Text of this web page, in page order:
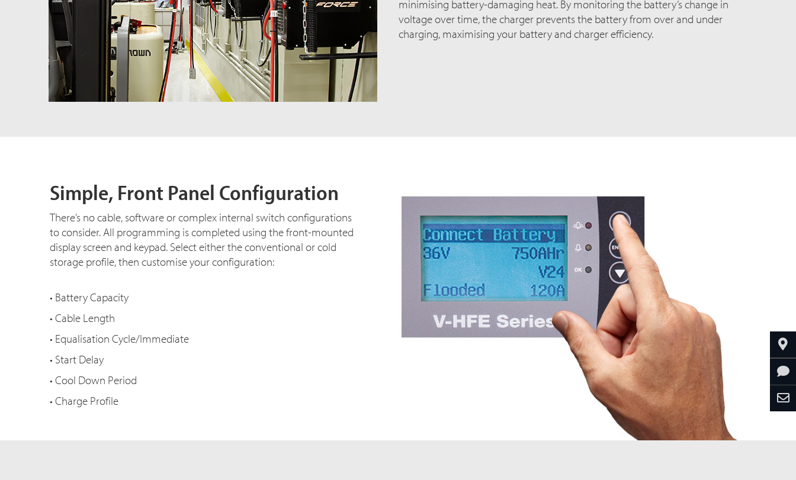
minimising battery-damaging heat. By monitoring the battery’s change in
voltage over time, the charger prevents the battery from over and under
charging, maximising your battery and charger efficiency.
Simple, Front Panel Configuration
There’s no cable, software or complex internal switch configurations
to consider. All programming is completed using the front-mounted
display screen and keypad. Select either the conventional or cold
storage profile, then customise your configuration:
• Battery Capacity
• Cable Length
• Equalisation Cycle/Immediate
• Start Delay
• Cool Down Period
• Charge Profile